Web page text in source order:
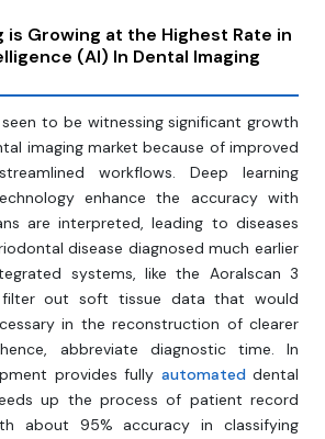
is Growing at the Highest Rate in
(AI) In Dental Imaging
to be witnessing significant growth
imaging market because of improved
workflows. Deep learning
enhance the accuracy with
are interpreted, leading to diseases
disease diagnosed much earlier
systems, like the Aoralscan 3
filter out soft tissue data that would
in the reconstruction of clearer
abbreviate diagnostic time. In
provides fully automateddental
up the process of patient record
about 95% accuracy in classifying